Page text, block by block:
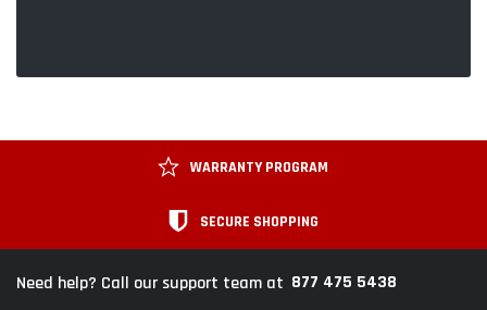
WARRANTY PROGRAM
SECURE SHOPPING
Need help? Call our support team at 877 475 5438